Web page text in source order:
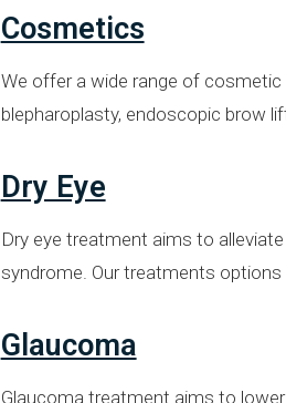
Cosmetics
We offer a wide range of cosmetic
blepharoplasty, endoscopic brow
Dry Eye
Dry eye treatment aims to
syndrome. Our treatments
Glaucoma
Glaucoma treatment aims to